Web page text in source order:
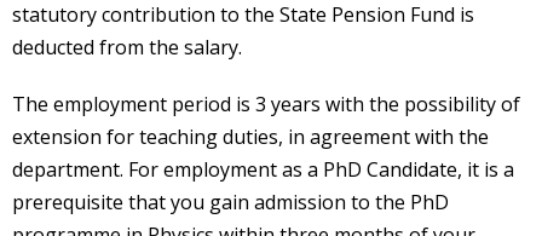
statutory contribution to the State Pension Fund is
deducted from the salary.
The employment period is 3 years with the possibility of
extension for teaching duties, in agreement with the
department. For employment as a PhD Candidate, it is a
prerequisite that you gain admission to the PhD